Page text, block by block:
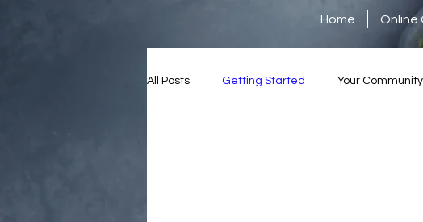
Home Online
All Posts Getting Started Your Community